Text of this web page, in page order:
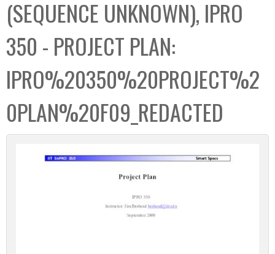
c
t
i
o
n
(SEQUENCE UNKNOWN), IPRO
350 - PROJECT PLAN:
IPRO%20350%20PROJECT%2
0PLAN%20F09_REDACTED